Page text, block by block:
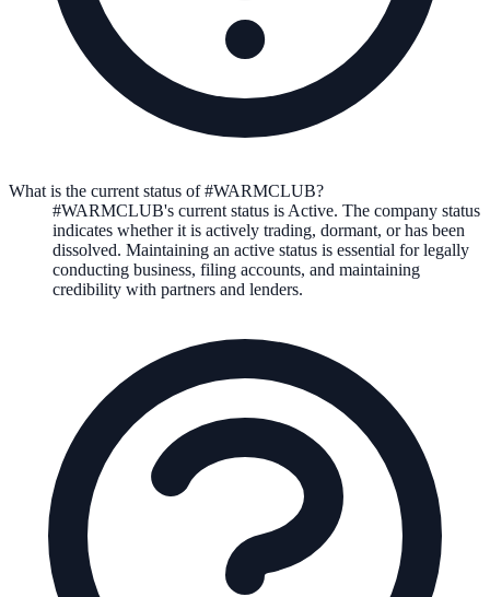
What is the current status of #WARMCLUB?
#WARMCLUB's current status is Active. The company status
indicates whether it is actively trading, dormant, or has been
dissolved. Maintaining an active status is essential for legally
conducting business, filing accounts, and maintaining
credibility with partners and lenders.